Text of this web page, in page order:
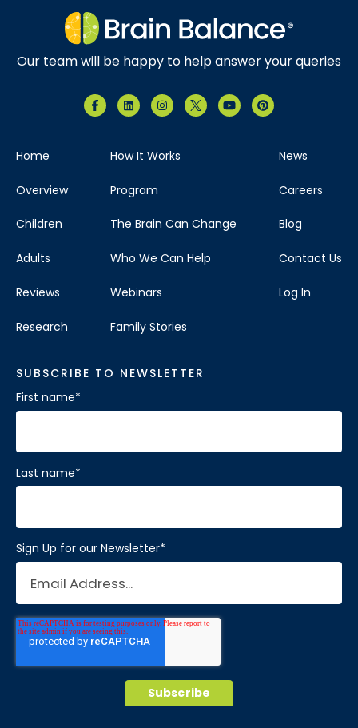
Our team will be happy to help answer your queries
Home
Overview
Children
Adults
Reviews
Research
How It Works
Program
The Brain Can Change
Who We Can Help
Webinars
Family Stories
News
Careers
Blog
Contact Us
Log In
SUBSCRIBE TO NEWSLETTER
First name*
Last name*
Sign Up for our Newsletter*